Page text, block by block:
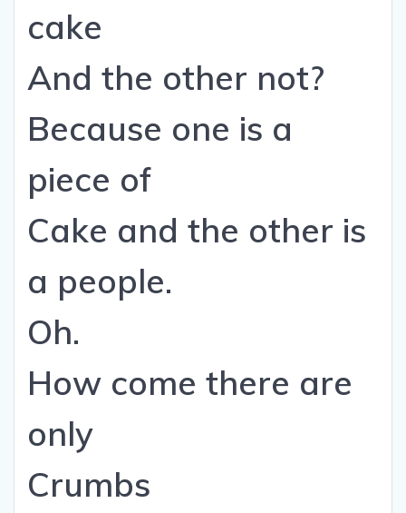
cake
And the other not?
Because one is a
piece of
Cake and the other is
a people.
Oh.
How come there are
only
Crumbs